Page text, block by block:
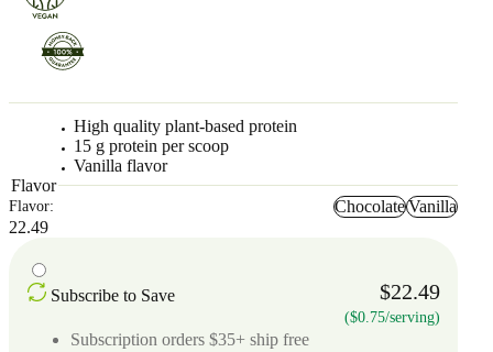
High quality plant-based protein
15 g protein per scoop
Vanilla flavor
Flavor
Flavor: ChocolateVanilla
22.49
Subscribe to Save $22.49
($0.75/serving)
Subscription orders $35+ ship free